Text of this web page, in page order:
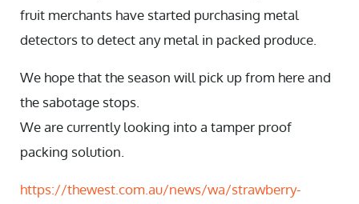
fruit merchants have started purchasing metal
detectors to detect any metal in packed produce.
We hope that the season will pick up from here and
the sabotage stops.
We are currently looking into a tamper proof
packing solution.
https://thewest.com.au/news/wa/strawberry-